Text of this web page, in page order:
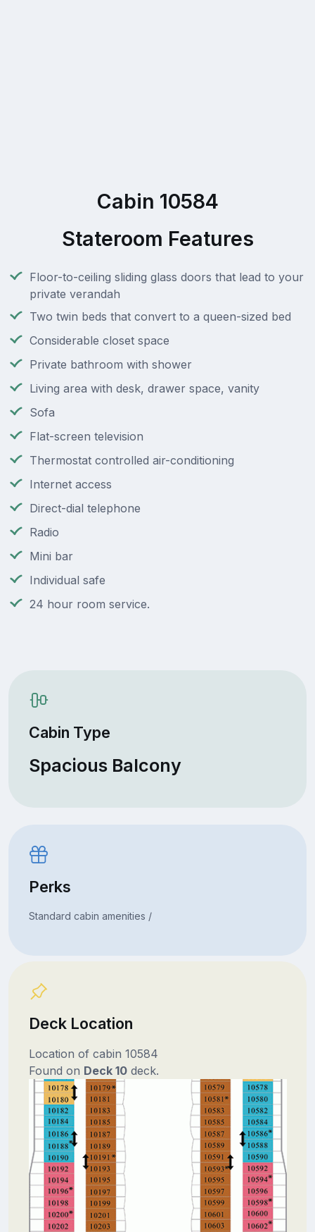
Cabin 10584
Stateroom Features
Floor-to-ceiling sliding glass doors that lead to your
private verandah
Two twin beds that convert to a queen-sized bed
Considerable closet space
Private bathroom with shower
Living area with desk, drawer space, vanity
Sofa
Flat-screen television
Thermostat controlled air-conditioning
Internet access
Direct-dial telephone
Radio
Mini bar
Individual safe
24 hour room service.
Cabin Type
Spacious Balcony
Perks
Standard cabin amenities /
Deck Location
Location of cabin 10584
Found on Deck 10deck.